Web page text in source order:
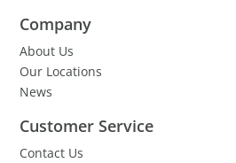
Company
About Us
Our Locations
News
Customer Service
Contact Us